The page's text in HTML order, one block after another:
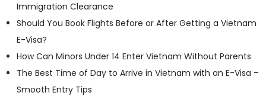
Immigration Clearance
Should You Book Flights Before or After Getting a Vietnam
E-Visa?
How Can Minors Under 14 Enter Vietnam Without Parents
The Best Time of Day to Arrive in Vietnam with an E-Visa –
Smooth Entry Tips